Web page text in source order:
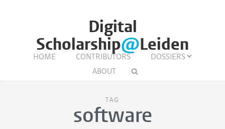
Digital
Scholarship@Leiden
HOME CONTRIBUTORS
DOSSIERS
ABOUT
TAG
software